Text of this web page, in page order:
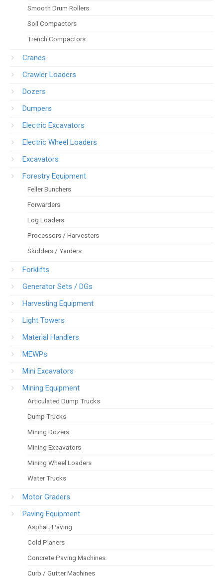
Smooth Drum Rollers
Soil Compactors
Trench Compactors
Cranes
Crawler Loaders
Dozers
Dumpers
Electric Excavators
Electric Wheel Loaders
Excavators
Forestry Equipment
Feller Bunchers
Forwarders
Log Loaders
Processors / Harvesters
Skidders / Yarders
Forklifts
Generator Sets / DGs
Harvesting Equipment
Light Towers
Material Handlers
MEWPs
Mini Excavators
Mining Equipment
Articulated Dump Trucks
Dump Trucks
Mining Dozers
Mining Excavators
Mining Wheel Loaders
Water Trucks
Motor Graders
Paving Equipment
Asphalt Paving
Cold Planers
Concrete Paving Machines
Curb / Gutter Machines